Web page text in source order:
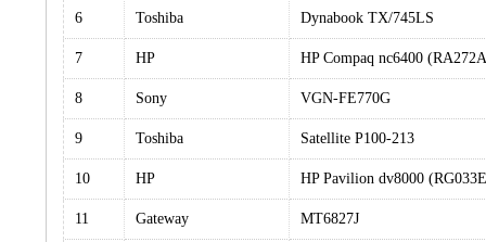
6 Toshiba Dynabook TX/745LS
7 HP HP Compaq nc6400
8 Sony VGN-FE770G
9 Toshiba Satellite P100-213
10 HP HP Pavilion dv8000
11 Gateway MT6827J